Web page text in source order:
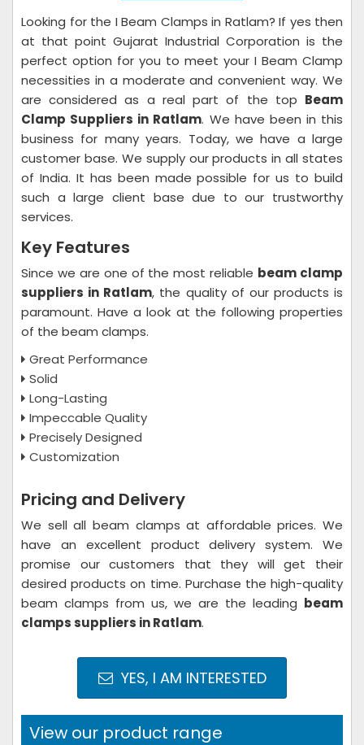
Looking for the I Beam Clamps in Ratlam? If yes then
at that point Gujarat Industrial Corporation is the
perfect option for you to meet your I Beam Clamp
necessities in a moderate and convenient way. We
are considered as a real part of the top Beam
Clamp Suppliers in Ratlam. We have been in this
business for many years. Today, we have a large
customer base. We supply our products in all states
of India. It has been made possible for us to build
such a large client base due to our trustworthy
services.
Key Features
Since we are one of the most reliable beam clamp
suppliers in Ratlam, the quality of our products is
paramount. Have a look at the following properties
of the beam clamps.
Great Performance
Solid
Long-Lasting
Impeccable Quality
Precisely Designed
Customization
Pricing and Delivery
We sell all beam clamps at affordable prices. We
have an excellent product delivery system. We
promise our customers that they will get their
desired products on time. Purchase the high-quality
beam clamps from us, we are the leading beam
clamps suppliers in Ratlam.
YES, I AM INTERESTED
View our product range